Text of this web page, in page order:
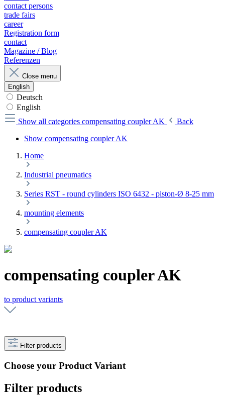
contact persons
trade fairs
career
Registration form
contact
Magazine / Blog
Referenzen
Close menu
English
Deutsch
English
Show all categories compensating coupler AK
Back
Show compensating coupler AK
Home
Industrial pneumatics
Series RST - round cylinders ISO 6432 - piston-Ø 8-25 mm
mounting elements
compensating coupler AK
compensating coupler AK
to product variants
Filter products
Choose your Product Variant
Filter products